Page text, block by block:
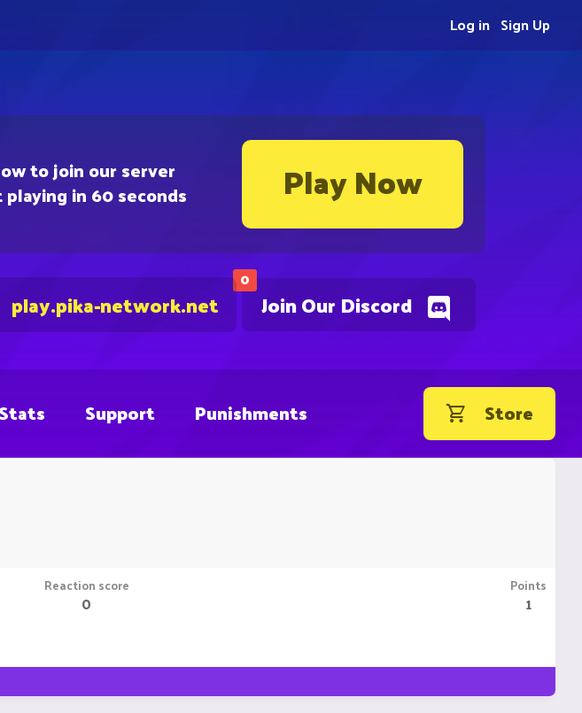
to join our server
in 60 seconds Play Now
0
Join Our Discord
play.pika-network.net
Sign Up
Log in
Stats Support Punishments Store
Reaction score
0
Points
1